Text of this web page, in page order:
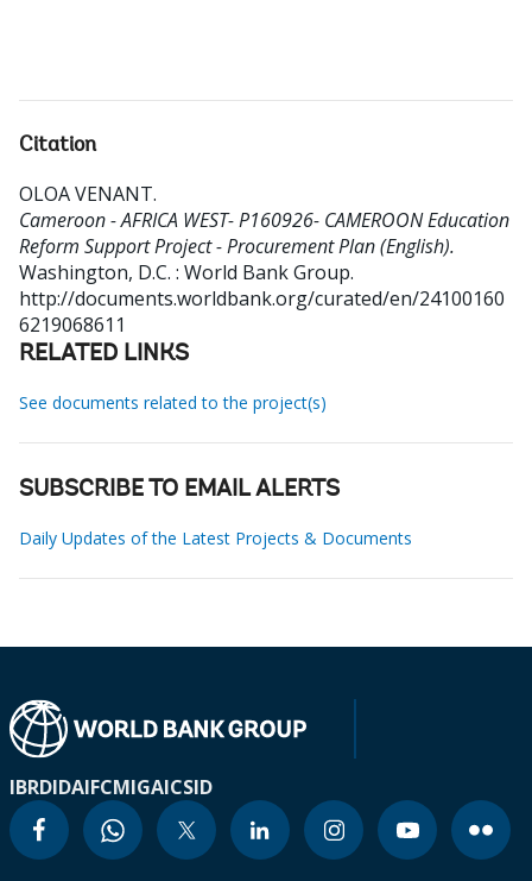
Citation
OLOA VENANT.
Cameroon - AFRICA WEST- P160926- CAMEROON Education
Reform Support Project - Procurement Plan (English).
Washington, D.C. : World Bank Group.
http://documents.worldbank.org/curated/en/24100160
6219068611
RELATED LINKS
See documents related to the project(s)
SUBSCRIBE TO EMAIL ALERTS
Daily Updates of the Latest Projects & Documents
IBRDIDAIFCMIGAICSID